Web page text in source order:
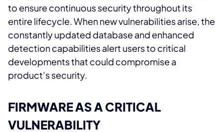
to ensure continuous security throughout its
entire lifecycle. When new vulnerabilities arise, the
constantly updated database and enhanced
detection capabilities alert users to critical
developments that could compromise a
product’s security.
FIRMWARE AS A CRITICAL
VULNERABILITY